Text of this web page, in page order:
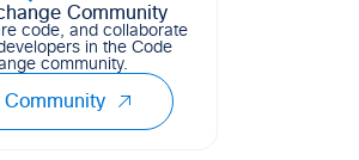
Community
code, and collaborate
in the Code
community.
Community